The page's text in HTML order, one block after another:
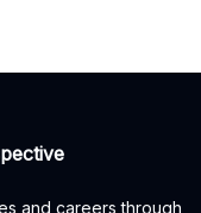
and careers through